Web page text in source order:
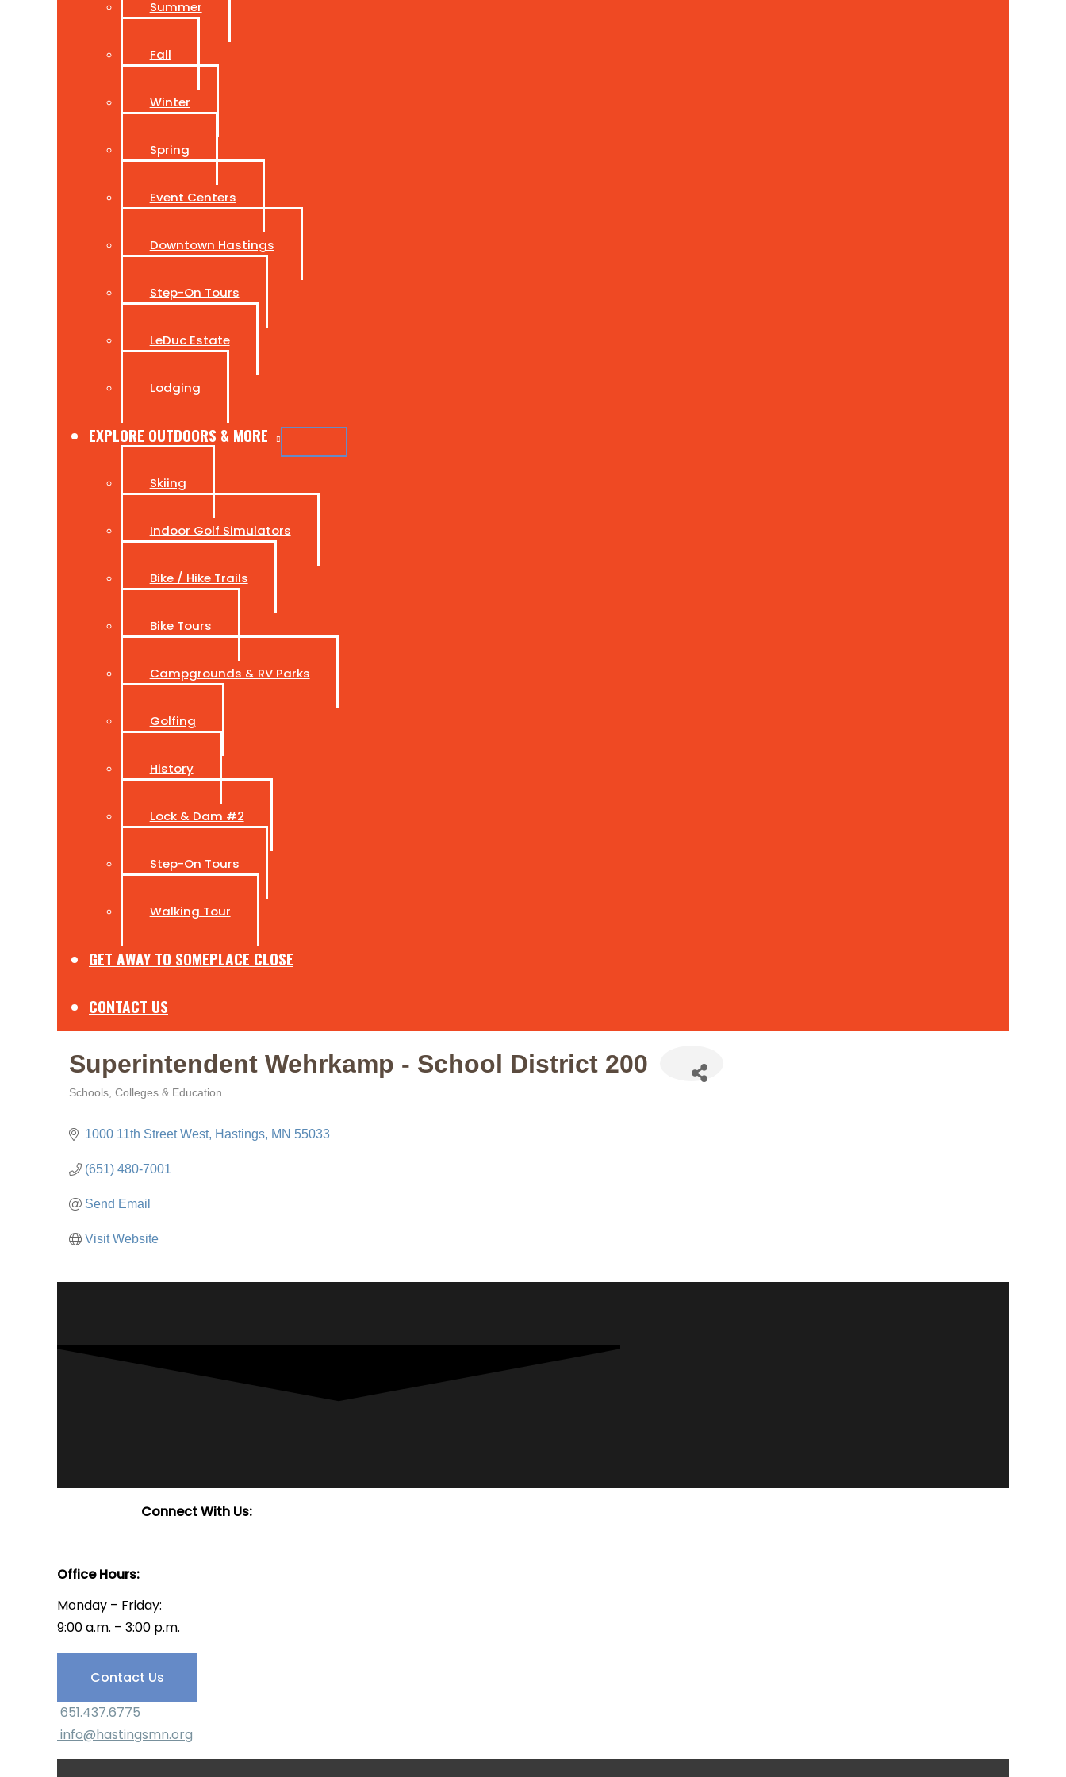
Summer
Fall
Winter
Spring
Event Centers
Downtown Hastings
Step-On Tours
LeDuc Estate
Lodging
EXPLORE OUTDOORS & MORE
Skiing
Indoor Golf Simulators
Bike / Hike Trails
Bike Tours
Campgrounds & RV Parks
Golfing
History
Lock & Dam #2
Step-On Tours
Walking Tour
GET AWAY TO SOMEPLACE CLOSE
CONTACT US
Superintendent Wehrkamp - School District 200
Schools, Colleges & Education
1000 11th Street West Hastings MN 55033
(651) 480-7001
Send Email
Visit Website
Connect With Us:
Office Hours:
Monday – Friday:
9:00 a.m. – 3:00 p.m.
Have Questions?
Contact Us
651.437.6775
info@hastingsmn.org